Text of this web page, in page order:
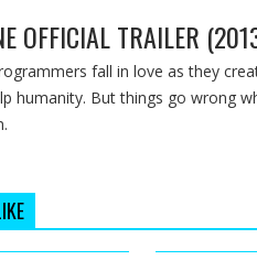
OFFICIAL TRAILER
fall in love as they
humanity. But things go wrong